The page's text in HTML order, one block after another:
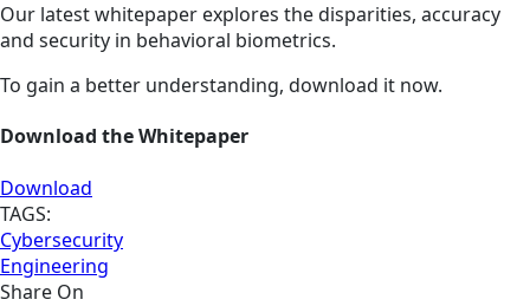
Our latest whitepaper explores the disparities, accuracy
and security in behavioral biometrics.
To gain a better understanding, download it now.
Download the Whitepaper
Download
TAGS:
Cybersecurity
Engineering
Share On